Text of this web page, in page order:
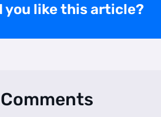
you like this article?